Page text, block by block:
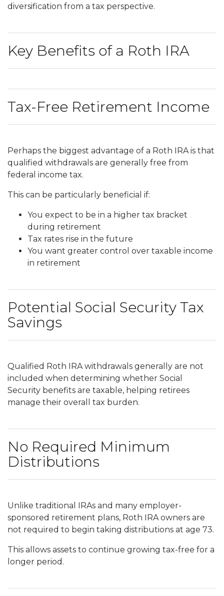
diversification from a tax perspective.
Key Benefits of a Roth IRA
Tax-Free Retirement Income
Perhaps the biggest advantage of a Roth IRA is that
qualified withdrawals are generally free from
federal income tax.
This can be particularly beneficial if:
You expect to be in a higher tax bracket
during retirement
Tax rates rise in the future
You want greater control over taxable income
in retirement
Potential Social Security Tax
Savings
Qualified Roth IRA withdrawals generally are not
included when determining whether Social
Security benefits are taxable, helping retirees
manage their overall tax burden.
No Required Minimum
Distributions
Unlike traditional IRAs and many employer-
sponsored retirement plans, Roth IRA owners are
not required to begin taking distributions at age 73.
This allows assets to continue growing tax-free for a
longer period.